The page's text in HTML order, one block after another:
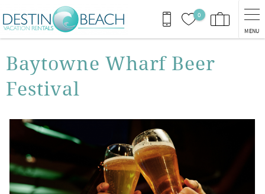
Skip to main content
0
MENU
You are here
Baytowne Wharf Beer
Festival